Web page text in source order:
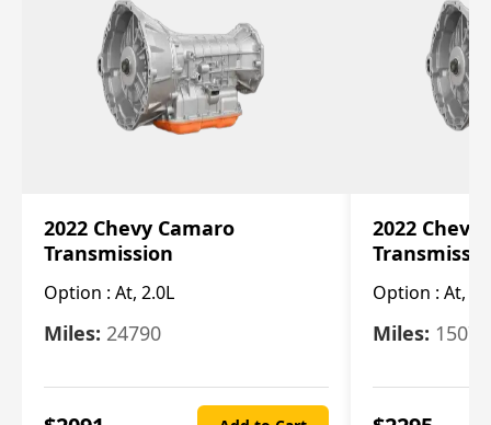
2022 Chevy Camaro
Transmission
Option : At, 2.0L
Miles: 24790
2022 Chevy
Option : At,
Miles: 15078